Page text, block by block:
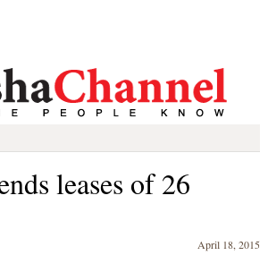
leases of 26
April 18, 2015